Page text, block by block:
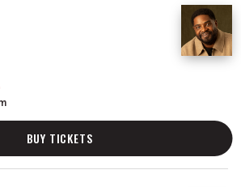
BUY TICKETS